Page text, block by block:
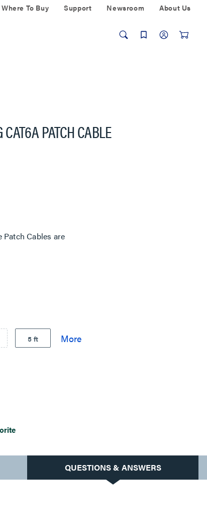
Where To Buy Support Newsroom About Us
PATCH CABLE
Patch Cables are
5 ft
QUESTIONS & ANSWERS